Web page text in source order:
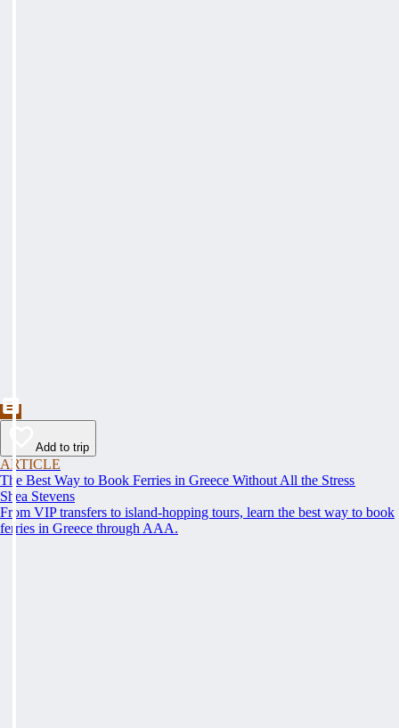
Add to trip
ARTICLE
The Best Way to Book Ferries in Greece Without All the Stress
Shea Stevens
From VIP transfers to island-hopping tours, learn the best way to book
ferries in Greece through AAA.